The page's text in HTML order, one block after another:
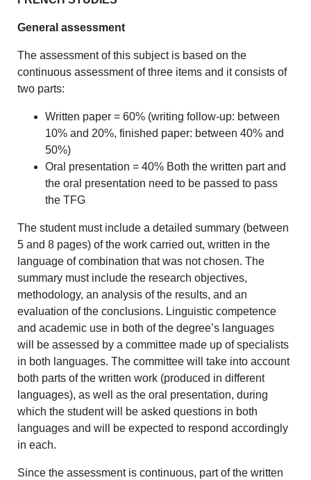
General assessment
The assessment of this subject is based on the
continuous assessment of three items and it consists of
two parts:
Written paper = 60% (writing follow-up: between
10% and 20%, finished paper: between 40% and
50%)
Oral presentation = 40% Both the written part and
the oral presentation need to be passed to pass
the TFG
The student must include a detailed summary (between
5 and 8 pages) of the work carried out, written in the
language of combination that was not chosen. The
summary must include the research objectives,
methodology, an analysis of the results, and an
evaluation of the conclusions. Linguistic competence
and academic use in both of the degree’s languages
will be assessed by a committee made up of specialists
in both languages. The committee will take into account
both parts of the written work (produced in different
languages), as well as the oral presentation, during
which the student will be asked questions in both
languages and will be expected to respond accordingly
in each.
Since the assessment is continuous, part of the written